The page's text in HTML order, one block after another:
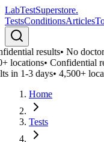
LabTestSuperstore.
TestsConditionsArticles
results• No
locations• Confidential
in 1-3 days• 4,500+
Home
Tests